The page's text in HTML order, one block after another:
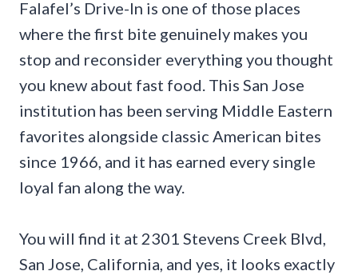
Falafel’s Drive-In is one of those places
where the first bite genuinely makes you
stop and reconsider everything you thought
you knew about fast food. This San Jose
institution has been serving Middle Eastern
favorites alongside classic American bites
since 1966, and it has earned every single
loyal fan along the way.
You will find it at 2301 Stevens Creek Blvd,
San Jose, California, and yes, it looks exactly